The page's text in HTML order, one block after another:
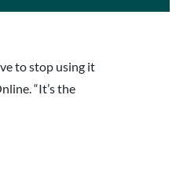
to stop using it
“It’s the